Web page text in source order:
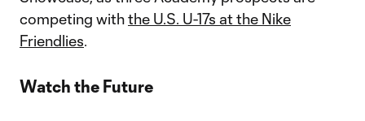
competing withthe U.S. U-17s at the Nike
Friendlies.
Watch the Future